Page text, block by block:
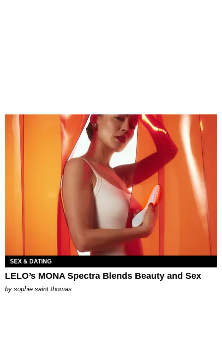
SEX & DATING
LELO’s MONA Spectra Blends Beauty and Sex
by sophie saint thomas